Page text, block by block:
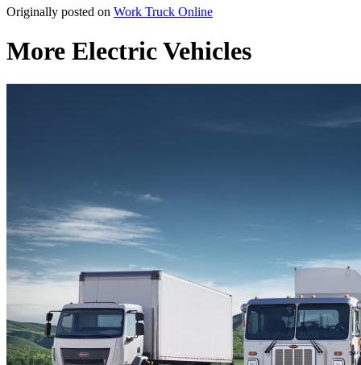
Originally posted on Work Truck Online
More Electric Vehicles